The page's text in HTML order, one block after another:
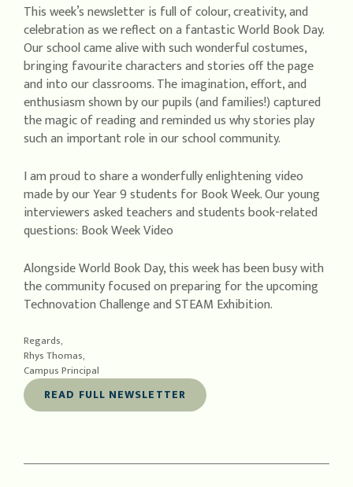
This week’s newsletter is full of colour, creativity, and
celebration as we reflect on a fantastic World Book Day.
Our school came alive with such wonderful costumes,
bringing favourite characters and stories off the page
and into our classrooms. The imagination, effort, and
enthusiasm shown by our pupils (and families!) captured
the magic of reading and reminded us why stories play
such an important role in our school community.
I am proud to share a wonderfully enlightening video
made by our Year 9 students for Book Week. Our young
interviewers asked teachers and students book-related
questions: Book Week Video
Alongside World Book Day, this week has been busy with
the community focused on preparing for the upcoming
Technovation Challenge and STEAM Exhibition.
Regards,
Rhys Thomas,
Campus Principal
READ FULL NEWSLETTER